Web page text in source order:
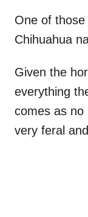
One of
Chihuahua
Given the
everything
comes as no
very feral